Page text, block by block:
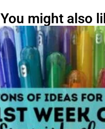
You might also